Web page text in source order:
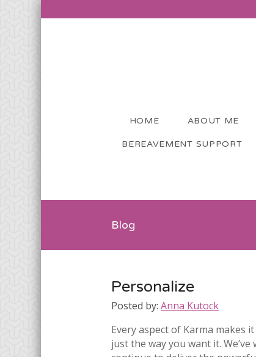
HOME ABOUT ME
BEREAVEMENT SUPPORT
Blog
Personalize
Posted by: Anna Kutock
Every aspect of Karma makes
just the way you want it.